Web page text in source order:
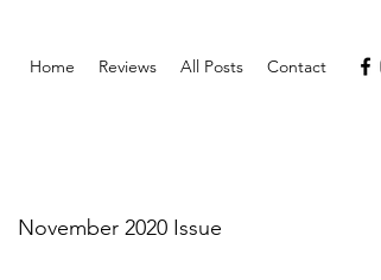
Home Reviews All Posts Contact
November 2020 Issue